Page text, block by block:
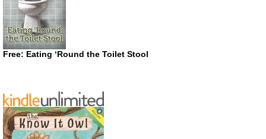
Free: Eating ‘Round the Toilet Stool